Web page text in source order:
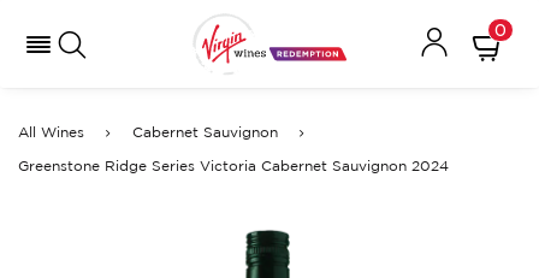
0
All Wines Cabernet Sauvignon
Greenstone Ridge Series Victoria Cabernet Sauvignon 2024